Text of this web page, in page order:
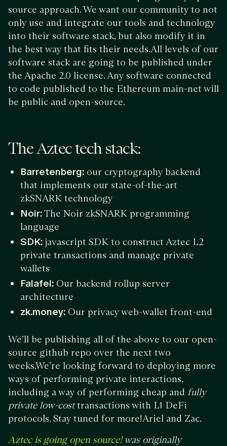
source approach. We want our community to not
only use and integrate our tools and technology
into their software stack, but also modify it in
the best way that fits their needs.All levels of our
software stack are going to be published under
the Apache 2.0 license. Any software connected
to code published to the Ethereum main-net will
be public and open-source.
The Aztec tech stack:
Barretenberg: our cryptography backend
that implements our state-of-the-art
zkSNARK technology
Noir:The Noir zkSNARK programming
language
SDK: javascript SDK to construct Aztec L2
private transactions and manage private
wallets
Falafel: Our backend rollup server
architecture
zk.money: Our privacy web-wallet front-end
We’ll be publishing all of the above to our open-
source github repo over the next two
weeks.We’re looking forward to deploying more
ways of performing private interactions,
including a way of performing cheap and fully
private low-costtransactions with L1 DeFi
protocols. Stay tuned for more!Ariel and Zac.
Aztec is going open source!was originally